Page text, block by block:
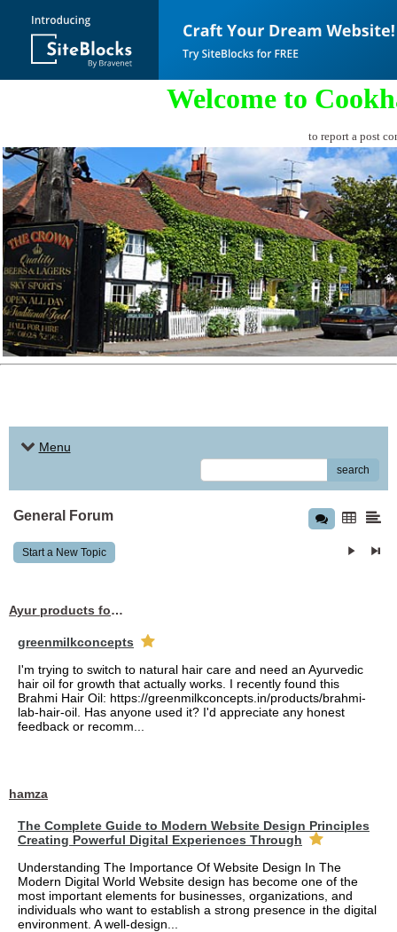
Welcome to
to report a post
Menu
search
General Forum
Start a New Topic
Ayur products for hair
greenmilkconcepts
I'm trying to switch to natural hair care and need an Ayurvedic
hair oil for growth that actually works. I recently found this
Brahmi Hair Oil: https://greenmilkconcepts.in/products/brahmi-
lab-hair-oil. Has anyone used it? I'd appreciate any honest
feedback or recomm...
hamza
The Complete Guide to Modern Website Design Principles
Creating Powerful Digital Experiences Through
Understanding The Importance Of Website Design In The
Modern Digital World Website design has become one of the
most important elements for businesses, organizations, and
individuals who want to establish a strong presence in the digital
environment. A well-design...